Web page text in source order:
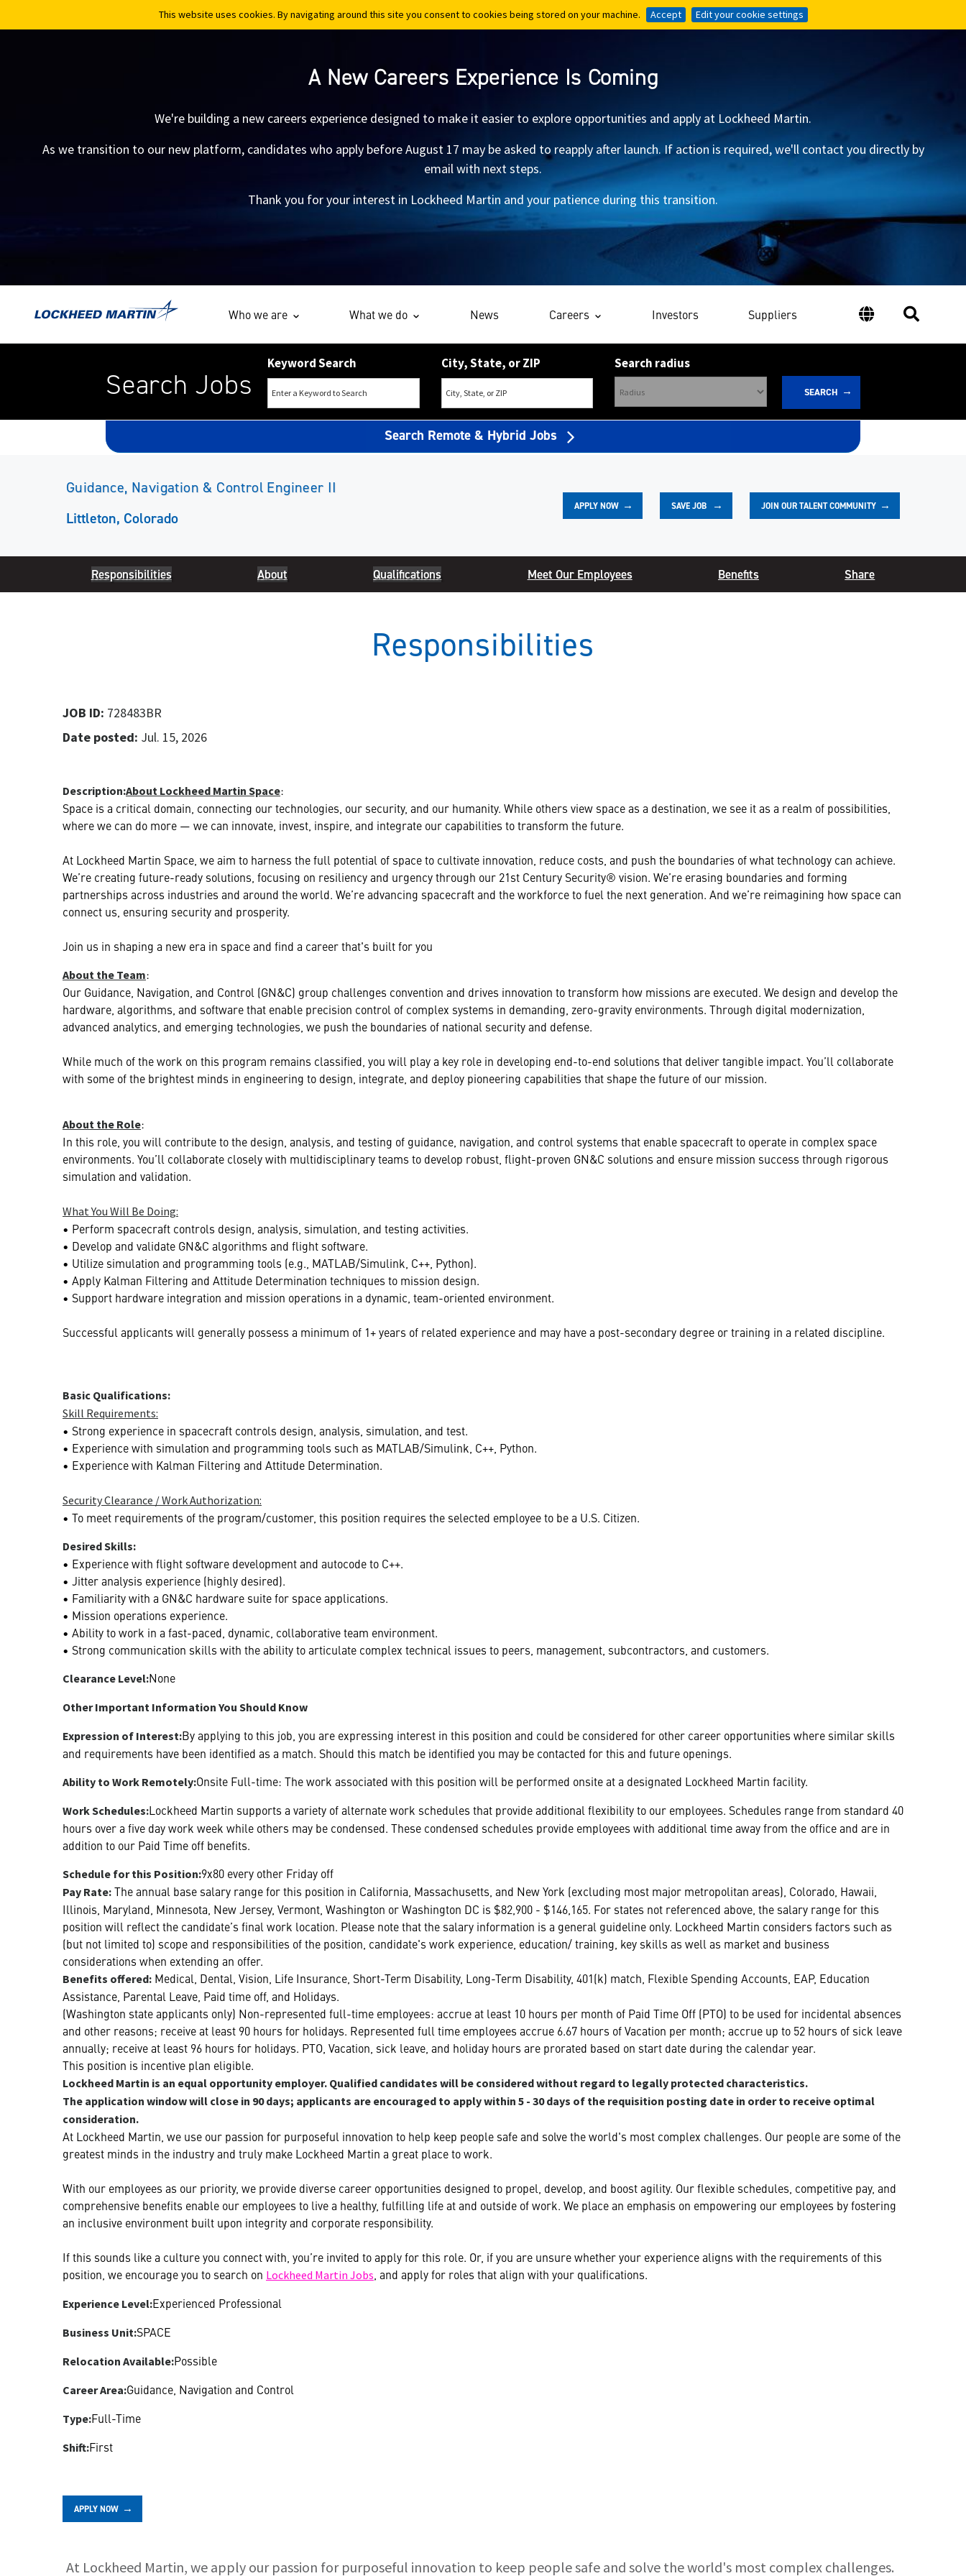
This website uses cookies. By navigating around this site you consent to cookies being stored on your machine. Accept Edit your cookie settings
This website uses cookies. By navigating around this site you consent to cookies being stored on your machine. Accept Edit your cookie settings
A New Careers Experience Is Coming
We're building a new careers experience designed to make it easier to explore opportunities and apply at Lockheed Martin.
As we transition to our new platform, candidates who apply before August 17 may be asked to reapply after launch. If action is required, we'll contact you directly by
email with next steps.
Thank you for your interest in Lockheed Martin and your patience during this transition.
Who we are What we do News Careers Investors Suppliers
Search Jobs
Keyword Search City, State, or ZIP Search radius
SEARCH
Search Remote & Hybrid Jobs
Guidance, Navigation & Control Engineer II
Littleton, Colorado
APPLY NOW
SAVE
JOIN OUR TALENT COMMUNITY
Responsibilities About Qualifications Meet Our Employees Benefits Share
Responsibilities
JOB ID: 728483BR
Date posted: Jul. 15, 2026
Description:About Lockheed Martin Space:
Space is a critical domain, connecting our technologies, our security, and our humanity. While others view space as a destination, we see it as a realm of possibilities,
where we can do more — we can innovate, invest, inspire, and integrate our capabilities to transform the future.
At Lockheed Martin Space, we aim to harness the full potential of space to cultivate innovation, reduce costs, and push the boundaries of what technology can achieve.
We’re creating future-ready solutions, focusing on resiliency and urgency through our 21st Century Security® vision. We’re erasing boundaries and forming
partnerships across industries and around the world. We’re advancing spacecraft and the workforce to fuel the next generation. And we’re reimagining how space can
connect us, ensuring security and prosperity.
Join us in shaping a new era in space and find a career that's built for you
About the Team:
Our Guidance, Navigation, and Control (GN&C) group challenges convention and drives innovation to transform how missions are executed. We design and develop the
hardware, algorithms, and software that enable precision control of complex systems in demanding, zero-gravity environments. Through digital modernization,
advanced analytics, and emerging technologies, we push the boundaries of national security and defense.
While much of the work on this program remains classified, you will play a key role in developing end-to-end solutions that deliver tangible impact. You’ll collaborate
with some of the brightest minds in engineering to design, integrate, and deploy pioneering capabilities that shape the future of our mission.
About the Role:
In this role, you will contribute to the design, analysis, and testing of guidance, navigation, and control systems that enable spacecraft to operate in complex space
environments. You’ll collaborate closely with multidisciplinary teams to develop robust, flight-proven GN&C solutions and ensure mission success through rigorous
simulation and validation.
What You Will Be Doing:
• Perform spacecraft controls design, analysis, simulation, and testing activities.
• Develop and validate GN&C algorithms and flight software.
• Utilize simulation and programming tools (e.g., MATLAB/Simulink, C++, Python).
• Apply Kalman Filtering and Attitude Determination techniques to mission design.
• Support hardware integration and mission operations in a dynamic, team-oriented environment.
Successful applicants will generally possess a minimum of 1+ years of related experience and may have a post-secondary degree or training in a related discipline.
Basic Qualifications:
Skill Requirements:
• Strong experience in spacecraft controls design, analysis, simulation, and test.
• Experience with simulation and programming tools such as MATLAB/Simulink, C++, Python.
• Experience with Kalman Filtering and Attitude Determination.
Security Clearance / Work Authorization:
• To meet requirements of the program/customer, this position requires the selected employee to be a U.S. Citizen.
Desired Skills:
• Experience with flight software development and autocode to C++.
• Jitter analysis experience (highly desired).
• Familiarity with a GN&C hardware suite for space applications.
• Mission operations experience.
• Ability to work in a fast-paced, dynamic, collaborative team environment.
• Strong communication skills with the ability to articulate complex technical issues to peers, management, subcontractors, and customers.
Clearance Level:None
Other Important Information You Should Know
Expression of Interest:By applying to this job, you are expressing interest in this position and could be considered for other career opportunities where similar skills
and requirements have been identified as a match. Should this match be identified you may be contacted for this and future openings.
Ability to Work Remotely:Onsite Full-time: The work associated with this position will be performed onsite at a designated Lockheed Martin facility.
Work Schedules:Lockheed Martin supports a variety of alternate work schedules that provide additional flexibility to our employees. Schedules range from standard 40
hours over a five day work week while others may be condensed. These condensed schedules provide employees with additional time away from the office and are in
addition to our Paid Time off benefits.
Schedule for this Position:9x80 every other Friday off
Pay Rate: The annual base salary range for this position in California, Massachusetts, and New York (excluding most major metropolitan areas), Colorado, Hawaii,
Illinois, Maryland, Minnesota, New Jersey, Vermont, Washington or Washington DC is $82,900 - $146,165. For states not referenced above, the salary range for this
position will reflect the candidate’s final work location. Please note that the salary information is a general guideline only. Lockheed Martin considers factors such as
(but not limited to) scope and responsibilities of the position, candidate's work experience, education/ training, key skills as well as market and business
considerations when extending an offer.
Benefits offered: Medical, Dental, Vision, Life Insurance, Short-Term Disability, Long-Term Disability, 401(k) match, Flexible Spending Accounts, EAP, Education
Assistance, Parental Leave, Paid time off, and Holidays.
(Washington state applicants only) Non-represented full-time employees: accrue at least 10 hours per month of Paid Time Off (PTO) to be used for incidental absences
and other reasons; receive at least 90 hours for holidays. Represented full time employees accrue 6.67 hours of Vacation per month; accrue up to 52 hours of sick leave
annually; receive at least 96 hours for holidays. PTO, Vacation, sick leave, and holiday hours are prorated based on start date during the calendar year.
This position is incentive plan eligible.
Lockheed Martin is an equal opportunity employer. Qualified candidates will be considered without regard to legally protected characteristics.
The application window will close in 90 days; applicants are encouraged to apply within 5 - 30 days of the requisition posting date in order to receive optimal
consideration.
At Lockheed Martin, we use our passion for purposeful innovation to help keep people safe and solve the world's most complex challenges. Our people are some of the
greatest minds in the industry and truly make Lockheed Martin a great place to work.
With our employees as our priority, we provide diverse career opportunities designed to propel, develop, and boost agility. Our flexible schedules, competitive pay, and
comprehensive benefits enable our employees to live a healthy, fulfilling life at and outside of work. We place an emphasis on empowering our employees by fostering
an inclusive environment built upon integrity and corporate responsibility.
If this sounds like a culture you connect with, you’re invited to apply for this role. Or, if you are unsure whether your experience aligns with the requirements of this
position, we encourage you to search on Lockheed Martin Jobs , and apply for roles that align with your qualifications.
Experience Level:Experienced Professional
Business Unit:SPACE
Relocation Available:Possible
Career Area:Guidance, Navigation and Control
Type:Full-Time
Shift:First
APPLY NOW
At Lockheed Martin, we apply our passion for purposeful innovation to keep people safe and solve the world's most complex challenges.